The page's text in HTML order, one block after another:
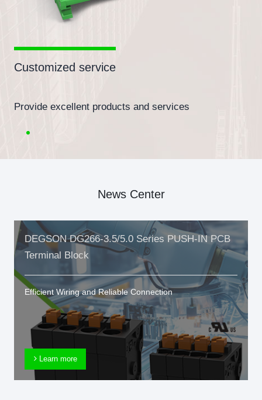
Customized service
Provide excellent products and services
News Center
DEGSON DG266-3.5/5.0 Series PUSH-IN PCB
Terminal Block
Efficient Wiring and Reliable Connection
Learn more